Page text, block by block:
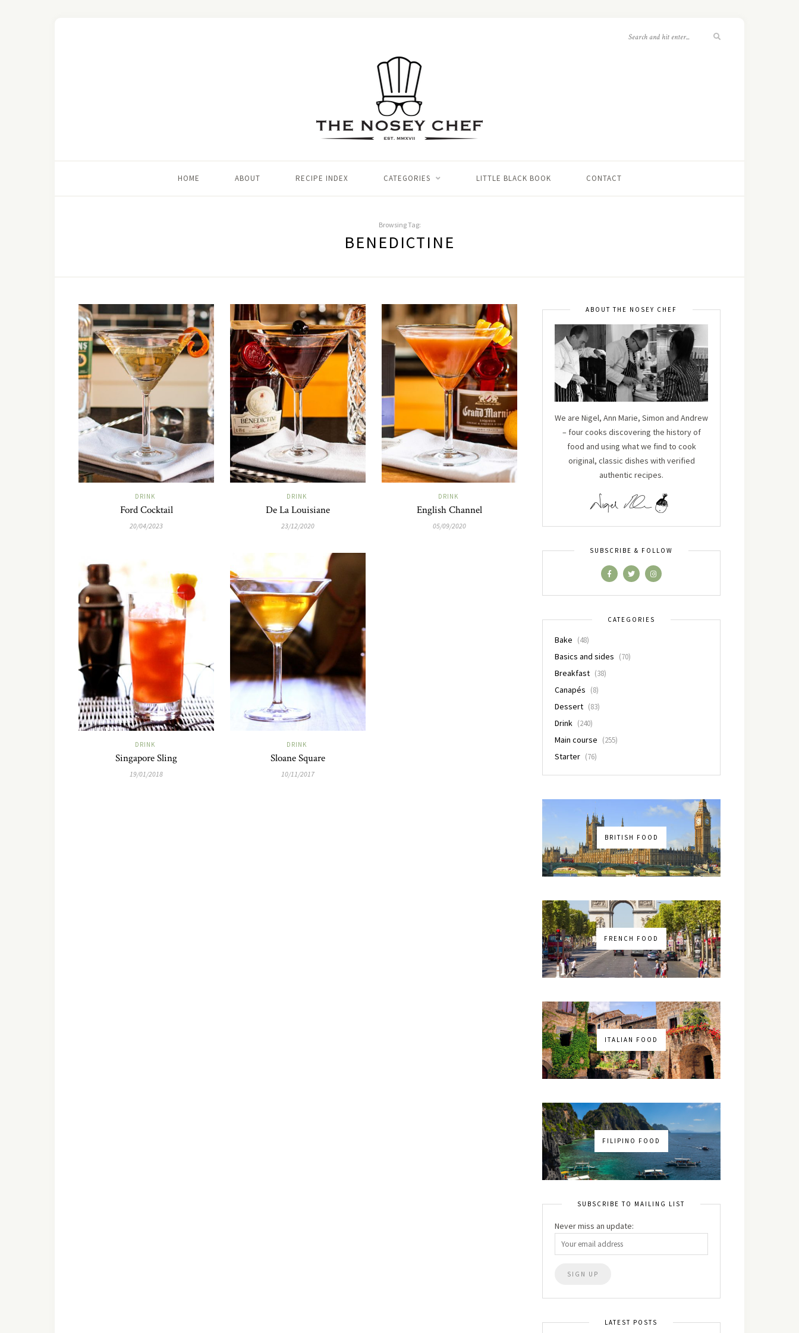
HOME ABOUT RECIPE INDEX CATEGORIES LITTLE BLACK BOOK CONTACT
Browsing Tag:
BENEDICTINE
DRINK
Ford Cocktail
20/04/2023
DRINK
De La Louisiane
23/12/2020
DRINK
English Channel
05/09/2020
DRINK
Singapore Sling
19/01/2018
DRINK
Sloane Square
10/11/2017
ABOUT THE NOSEY CHEF
We are Nigel, Ann Marie, Simon and Andrew
– four cooks discovering the history of
food and using what we find to cook
original, classic dishes with verified
authentic recipes.
SUBSCRIBE & FOLLOW
CATEGORIES
Bake (48)
Basics and sides (70)
Breakfast (38)
Canapés (8)
Dessert (83)
Drink (240)
Main course (255)
Starter (76)
BRITISH FOOD
FRENCH FOOD
ITALIAN FOOD
FILIPINO FOOD
SUBSCRIBE TO MAILING LIST
Never miss an update:
LATEST POSTS